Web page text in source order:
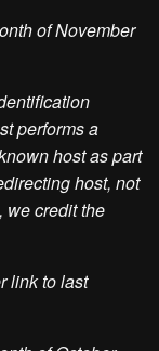
of November
performs a
host as part
host, not
we credit the
link to last